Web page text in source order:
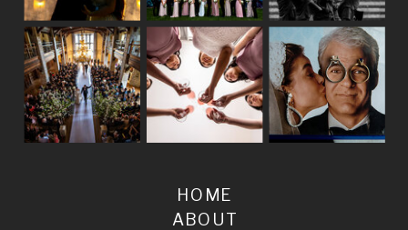
ABOUT
HOME